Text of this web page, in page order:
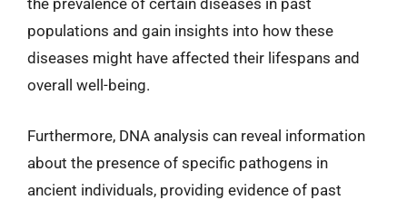
the prevalence of certain diseases in past
populations and gain insights into how these
diseases might have affected their lifespans and
overall well-being.
Furthermore, DNA analysis can reveal information
about the presence of specific pathogens in
ancient individuals, providing evidence of past